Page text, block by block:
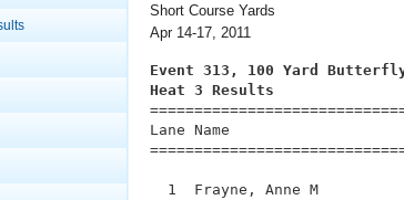
101
Stroke Analysis
And Fitness Events
Summer Nationals
Championships
Library
Us
Is Masters Swimming?
Short Course Yards
Apr 14-17, 2011
Event 313, 100 Yard
Heat 3 Results
Lane Name
1  Frayne, Anne M